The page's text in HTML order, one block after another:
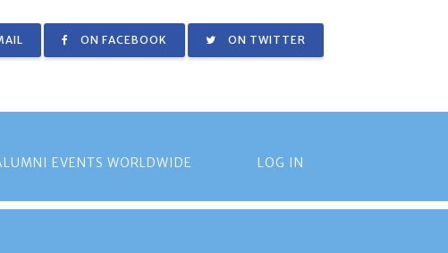
ON FACEBOOK ON TWITTER
EVENTS WORLDWIDE LOG IN